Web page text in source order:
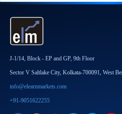
J-1/14, Block - EP and GP, 9th Floor
Sector V Saltlake City, Kolkata-700091, West
info@elearnmarkets.com
+91-9051622255